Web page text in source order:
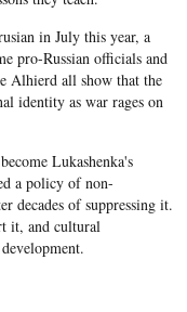
in July this year, a
pro-Russian officials and
Alhierd all show that the
identity as war rages on
Lukashenka's
a policy of non-
decades of suppressing it.
it, and cultural